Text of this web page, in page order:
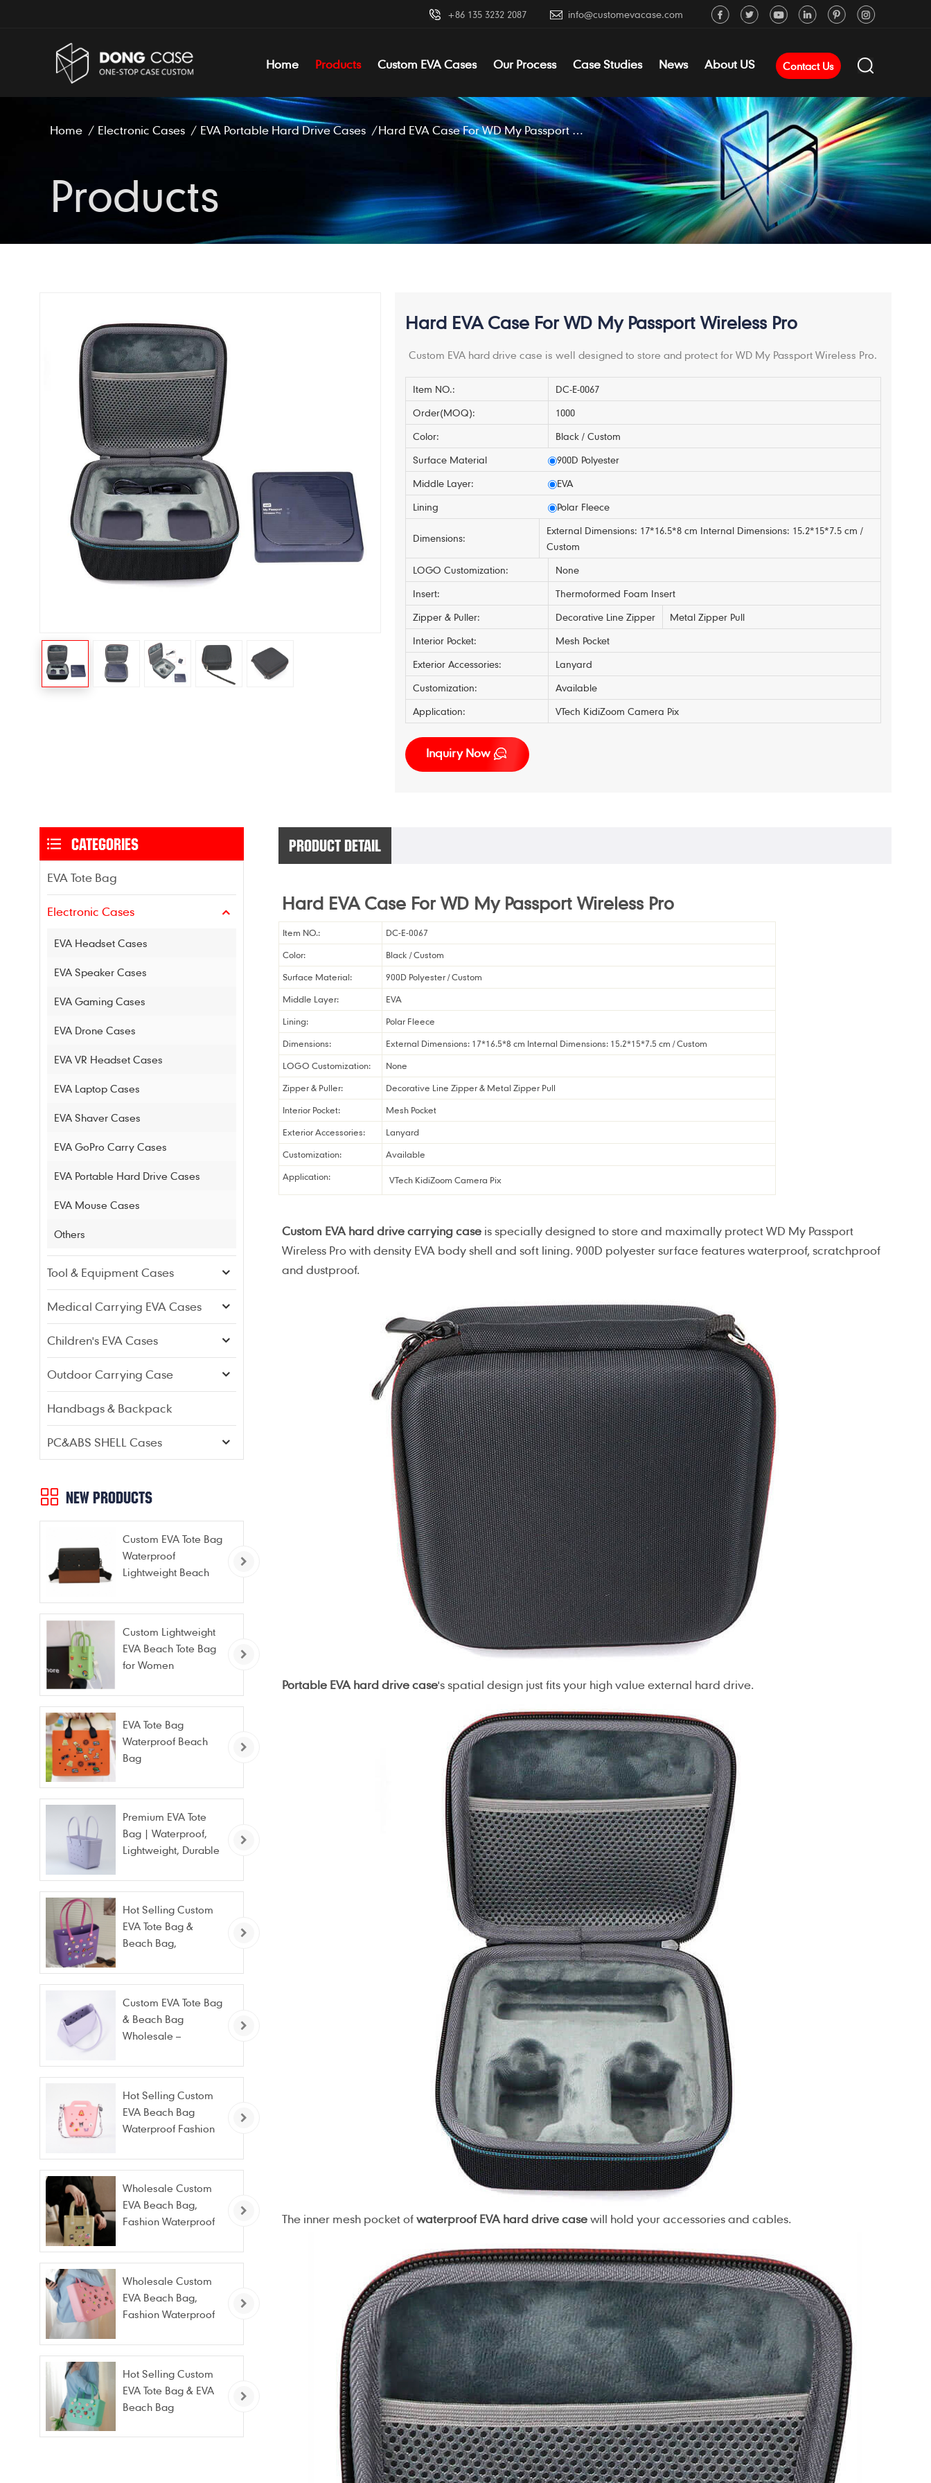
+86 135 3232 2087 info@customevacase.com
Contact Us
Home Products Custom EVA Cases Our Process Case Studies News About US
Home / Electronic Cases / EVA Portable Hard Drive Cases / Hard EVA Case For WD My Passport Wireless Pro
Products
Hard EVA Case For WD My Passport Wireless Pro
Custom EVA hard drive case is well designed to store and protect for WD My Passport Wireless Pro.
Item NO.:
DC-E-0067
Order(MOQ):
1000
Color:
Black / Custom
Surface Material
900D Polyester
Middle Layer:
EVA
Lining
Polar Fleece
Dimensions:
External Dimensions: 17*16.5*8 cm Internal Dimensions: 15.2*15*7.5 cm /
Custom
LOGO Customization:
None
Insert:
Thermoformed Foam Insert
Zipper & Puller:
Decorative Line Zipper
Metal Zipper Pull
Interior Pocket:
Mesh Pocket
Exterior Accessories:
Lanyard
Customization:
Available
Application:
VTech KidiZoom Camera Pix
Inquiry Now
PRODUCT DETAIL
Hard EVA Case For WD My Passport Wireless Pro
Item NO.:
DC-E-0067
Color:
Black / Custom
Surface Material:
900D Polyester / Custom
Middle Layer:
EVA
Lining:
Polar Fleece
Dimensions:
External Dimensions: 17*16.5*8 cm Internal Dimensions: 15.2*15*7.5 cm / Custom
LOGO Customization:
None
Zipper & Puller:
Decorative Line Zipper & Metal Zipper Pull
Interior Pocket:
Mesh Pocket
Exterior Accessories:
Lanyard
Customization:
Available
Application:
VTech KidiZoom Camera Pix
Custom EVA hard drive carrying case is specially designed to store and maximally protect WD My Passport
Wireless Pro with density EVA body shell and soft lining. 900D polyester surface features waterproof, scratchproof
and dustproof.
Portable EVA hard drive case's spatial design just fits your high value external hard drive.
The inner mesh pocket ofwaterproof EVA hard drive casewill hold your accessories and cables.
CATEGORIES
EVA Tote Bag
Electronic Cases
EVA Headset Cases
EVA Speaker Cases
EVA Gaming Cases
EVA Drone Cases
EVA VR Headset Cases
EVA Laptop Cases
EVA Shaver Cases
EVA GoPro Carry Cases
EVA Portable Hard Drive Cases
EVA Mouse Cases
Others
Tool & Equipment Cases
Medical Carrying EVA Cases
Children's EVA Cases
Outdoor Carrying Case
Handbags & Backpack
PC&ABS SHELL Cases
NEW PRODUCTS
Custom EVA Tote Bag
Waterproof
Lightweight Beach
Gym Vacation
Custom Lightweight
EVA Beach Tote Bag
for Women
EVA Tote Bag
Waterproof Beach
Bag
Premium EVA Tote
Bag | Waterproof,
Lightweight, Durable
Custom Logo
Hot Selling Custom
EVA Tote Bag &
Beach Bag,
Wholesale
Custom EVA Tote Bag
& Beach Bag
Wholesale –
Resistant & Fashion
Hot Selling Custom
EVA Beach Bag
Waterproof Fashion
Wholesale Custom
EVA Beach Bag,
Fashion Waterproof
Tote Bag
Wholesale Custom
EVA Beach Bag,
Fashion Waterproof
Tote Bag
Hot Selling Custom
EVA Tote Bag & EVA
Beach Bag
Waterproof & Stain